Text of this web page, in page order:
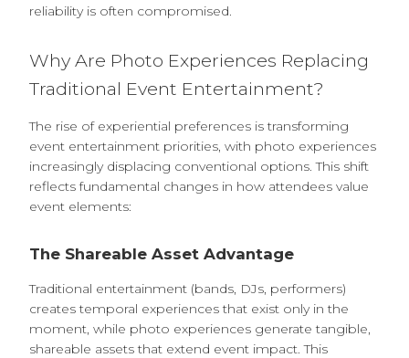
reliability is often compromised.
Why Are Photo Experiences Replacing
Traditional Event Entertainment?
The rise of experiential preferences is transforming
event entertainment priorities, with photo experiences
increasingly displacing conventional options. This shift
reflects fundamental changes in how attendees value
event elements:
The Shareable Asset Advantage
Traditional entertainment (bands, DJs, performers)
creates temporal experiences that exist only in the
moment, while photo experiences generate tangible,
shareable assets that extend event impact. This